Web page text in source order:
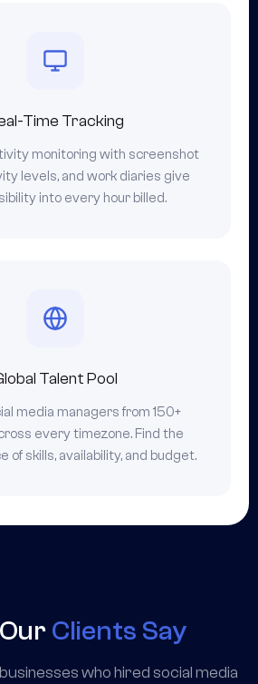
Time Tracking
monitoring with screenshot
levels, and work diaries give
into every hour billed.
Talent Pool
media managers from 150+
every timezone. Find the
of skills, availability, and budget.
Clients Say
who hired social media